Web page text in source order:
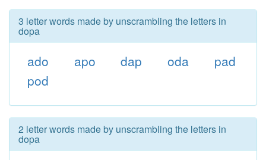
3 letter words made by unscrambling the letters in
dopa
ado apo dap oda
pad
pod
2 letter words made by unscrambling the letters in
dopa